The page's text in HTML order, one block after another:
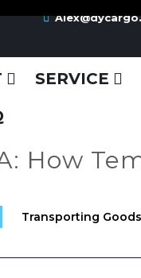
SERVICE
How
Transporting